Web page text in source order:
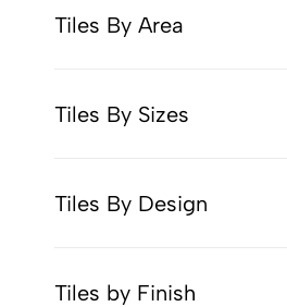
Tiles By Area
Tiles By Sizes
Tiles By Design
Tiles by Finish